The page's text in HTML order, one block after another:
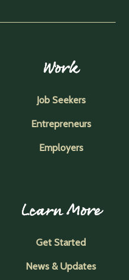
Work
Job Seekers
Entrepreneurs
Employers
Learn More
Get Started
News & Updates